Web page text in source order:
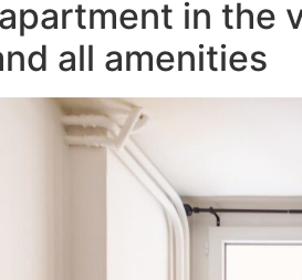
in the
all amenities